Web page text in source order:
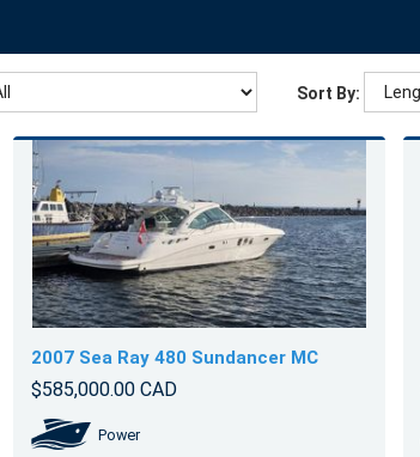
Sort By:
2007 Sea Ray 480 Sundancer MC
$585,000.00 CAD
Power